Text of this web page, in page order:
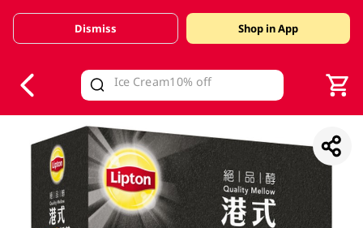
Valid Until 30 June 2026
Dismiss Shop in App